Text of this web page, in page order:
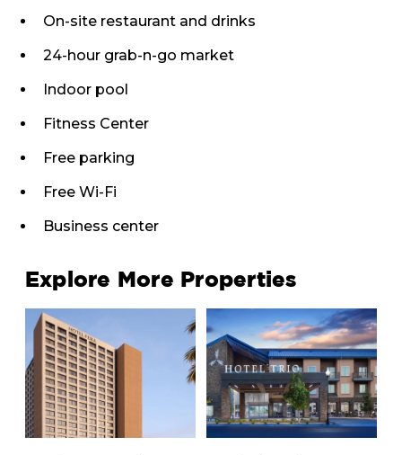
On-site restaurant and drinks
24-hour grab-n-go market
Indoor pool
Fitness Center
Free parking
Free Wi-Fi
Business center
Explore More Properties